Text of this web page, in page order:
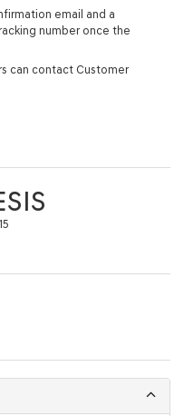
email and a
number once the
can contact Customer